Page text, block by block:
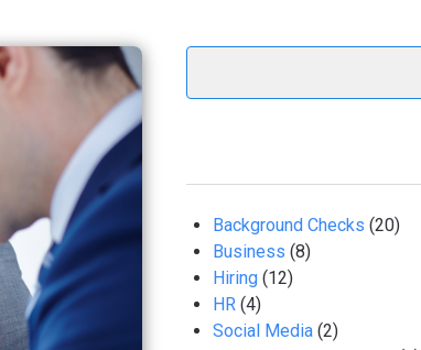
Background Checks (20)
Business (8)
Hiring (12)
HR (4)
Social Media (2)